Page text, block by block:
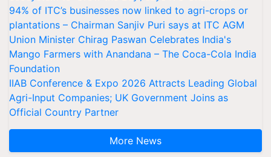
94% of ITC’s businesses now linked to agri-crops or
plantations – Chairman Sanjiv Puri says at ITC AGM
Union Minister Chirag Paswan Celebrates India's
Mango Farmers with Anandana – The Coca-Cola India
Foundation
IIAB Conference & Expo 2026 Attracts Leading Global
Agri-Input Companies; UK Government Joins as
Official Country Partner
More News